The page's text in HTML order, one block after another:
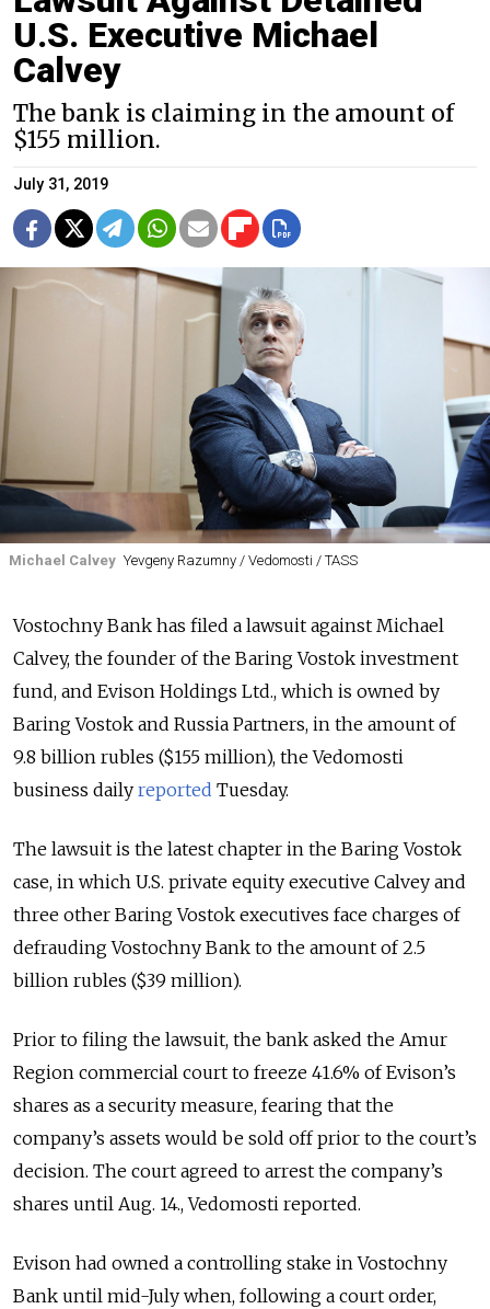
U.S. Executive Michael
Calvey
The bank is claiming in the amount of
$155 million.
July 31, 2019
Michael Calvey Yevgeny Razumny / Vedomosti / TASS
Vostochny Bank has filed a lawsuit against Michael
Calvey, the founder of the Baring Vostok investment
fund, and Evison Holdings Ltd., which is owned by
Baring Vostok and Russia Partners, in the amount of
9.8 billion rubles ($155 million), the Vedomosti
business daily reported Tuesday.
The lawsuit is the latest chapter in the Baring Vostok
case, in which U.S. private equity executive Calvey and
three other Baring Vostok executives face charges of
defrauding Vostochny Bank to the amount of 2.5
billion rubles ($39 million).
Prior to filing the lawsuit, the bank asked the Amur
Region commercial court to freeze 41.6% of Evison’s
shares as a security measure, fearing that the
company’s assets would be sold off prior to the court’s
decision. The court agreed to arrest the company’s
shares until Aug. 14., Vedomosti reported.
Evison had owned a controlling stake in Vostochny
Bank until mid-July when, following a court order,